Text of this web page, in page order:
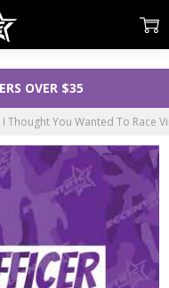
OVER $35
Thought You Wanted To Race